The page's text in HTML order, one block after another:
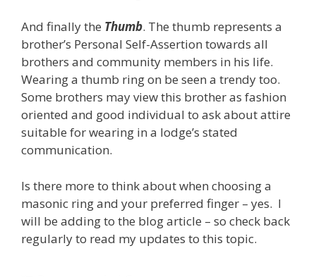
And finally the Thumb. The thumb represents a
brother’s Personal Self-Assertion towards all
brothers and community members in his life.
Wearing a thumb ring on be seen a trendy too.
Some brothers may view this brother as fashion
oriented and good individual to ask about attire
suitable for wearing in a lodge’s stated
communication.
Is there more to think about when choosing a
masonic ring and your preferred finger – yes. I
will be adding to the blog article – so check back
regularly to read my updates to this topic.